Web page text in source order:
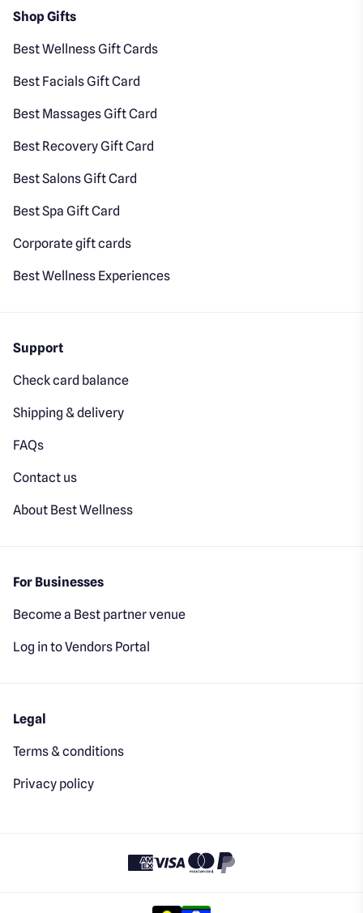
Shop Gifts
Best Wellness Gift Cards
Best Facials Gift Card
Best Massages Gift Card
Best Recovery Gift Card
Best Salons Gift Card
Best Spa Gift Card
Corporate gift cards
Best Wellness Experiences
Support
Check card balance
Shipping & delivery
FAQs
Contact us
About Best Wellness
For Businesses
Become a Best partner venue
Log in to Vendors Portal
Legal
Terms & conditions
Privacy policy